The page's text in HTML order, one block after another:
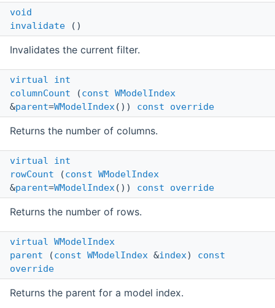
void
invalidate ()
Invalidates the current filter.
virtual
int
columnCount (const WModelIndex
&parent=WModelIndex()) const override
Returns the number of columns.
virtual
int
rowCount (const WModelIndex
&parent=WModelIndex()) const override
Returns the number of rows.
virtual WModelIndex
parent (const WModelIndex &index) const
override
Returns the parent for a model index.